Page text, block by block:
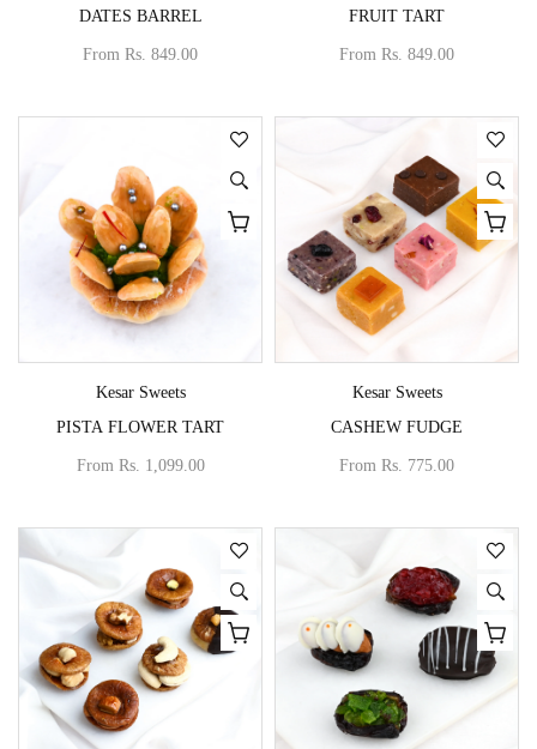
DATES BARREL
From Rs. 849.00
FRUIT TART
From Rs. 849.00
Vendor:
Kesar Sweets
PISTA FLOWER TART
From Rs. 1,099.00
Vendor:
Kesar Sweets
CASHEW FUDGE
From Rs. 775.00